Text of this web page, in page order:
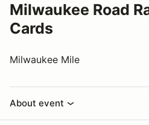
Milwaukee Road
Cards
Milwaukee Mile
About event